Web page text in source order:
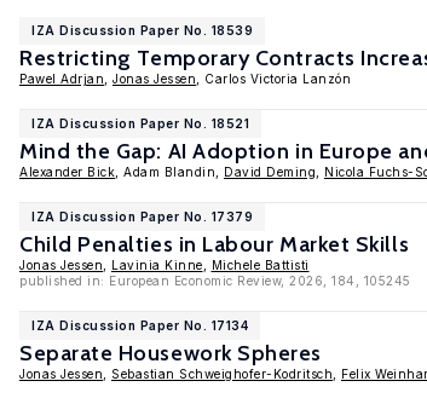
IZA Discussion Paper No. 18539
Restricting Temporary Contracts
Pawel Adrjan Jonas Jessen , Carlos Victoria Lanzón
IZA Discussion Paper No. 18521
Mind the Gap: AI Adoption in Europe
Alexander Bick , Adam Blandin, David Deming Nicola Fuchs-
IZA Discussion Paper No. 17379
Child Penalties in Labour Market Skills
Jonas Jessen Lavinia Kinne
Michele Battisti
published in: European Economic Review, 2026, 184, 105245
IZA Discussion Paper No. 17134
Separate Housework Spheres
Jonas Jessen Sebastian Schweighofer-Kodritsch Felix